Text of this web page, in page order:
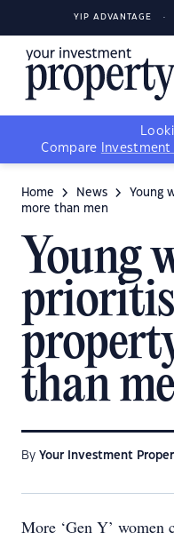
YIP ADVANTAGE
Compare
Home News
Young
more than men
Young
than
By Your Investment
More ‘Gen Y’ women